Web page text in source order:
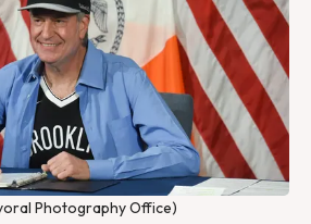
Photography Office)